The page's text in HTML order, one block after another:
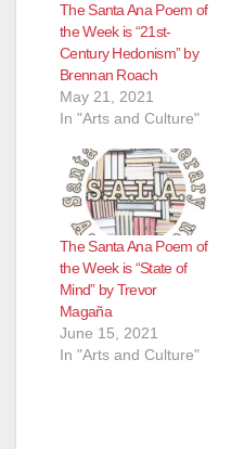
The Santa Ana Poem of
the Week is “21st-
Century Hedonism” by
Brennan Roach
May 21, 2021
In "Arts and Culture"
The Santa Ana Poem of
the Week is “State of
Mind” by Trevor
Magaña
June 15, 2021
In "Arts and Culture"